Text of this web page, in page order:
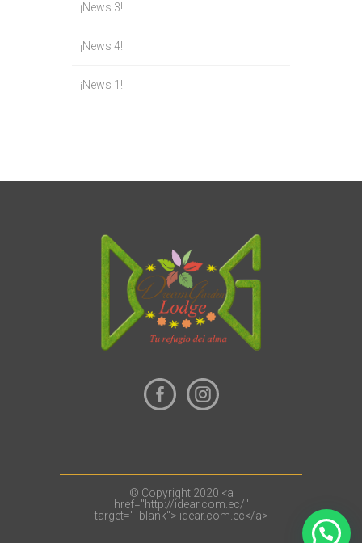
¡News 3!
¡News 4!
¡News 1!
© Copyright 2020 <a
href="http://idear.com.ec/"
target="_blank"> idear.com.ec</a>